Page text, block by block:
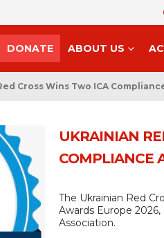
DONATE ABOUT US
Cross Wins Two ICA
UKRAINIAN
COMPLIANCE
The Ukrainian Red
Awards Europe
Association.